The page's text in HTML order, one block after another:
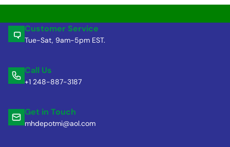
Customer Service
Tue-Sat, 9am-5pm EST.
Call Us
+1 248-887-3187
Get in Touch
mhdepotmi@aol.com